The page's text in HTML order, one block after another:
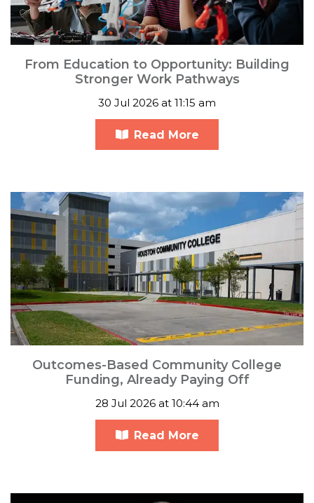
From Education to Opportunity: Building
Stronger Work Pathways
30 Jul 2026 at 11:15 am
Read More
Outcomes-Based Community College
Funding, Already Paying Off
28 Jul 2026 at 10:44 am
Read More